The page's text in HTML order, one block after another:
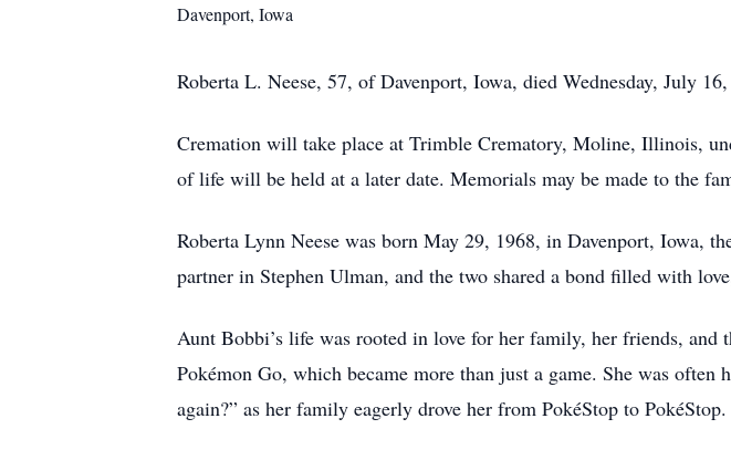
Davenport, Iowa
Roberta L. Neese, 57, of Davenport, Iowa, died Wednesday, July
Cremation will take place at Trimble Crematory, Moline, Illinois,
of life will be held at a later date. Memorials may be made to the
Roberta Lynn Neese was born May 29, 1968, in Davenport, Iowa,
partner in Stephen Ulman, and the two shared a bond filled with
Aunt Bobbi’s life was rooted in love for her family, her friends,
Pokémon Go, which became more than just a game. She was
again?” as her family eagerly drove her from PokéStop to